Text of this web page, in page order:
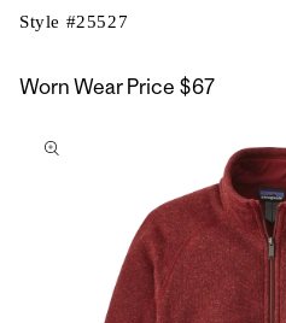
Style #25527
Worn Wear Price $67
to